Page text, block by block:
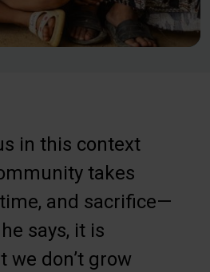
in this context
takes
and sacrifice—
says, it is
we don’t grow